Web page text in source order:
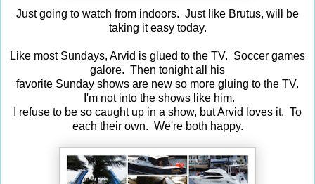
Just going to watch from indoors. Just like Brutus, will be
taking it easy today.
Like most Sundays, Arvid is glued to the TV. Soccer games
galore. Then tonight all his
favorite Sunday shows are new so more gluing to the TV.
I'm not into the shows like him.
I refuse to be so caught up in a show, but Arvid loves it. To
each their own. We're both happy.